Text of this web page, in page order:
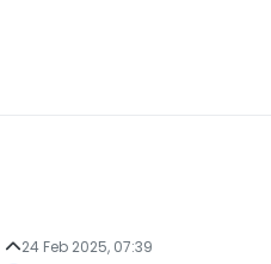
24 Feb 2025, 07:39